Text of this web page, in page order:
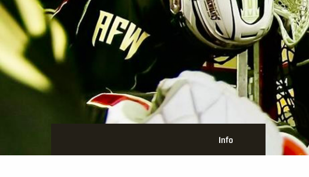
Info